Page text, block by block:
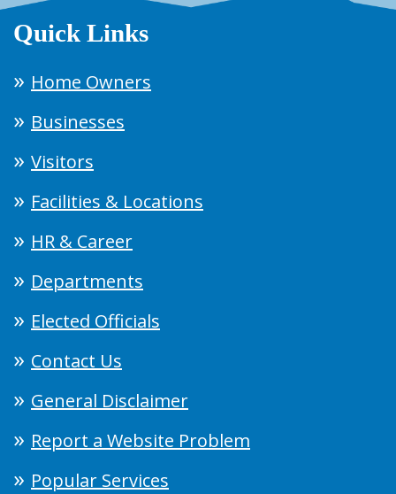
Quick Links
Home Owners
Businesses
Visitors
Facilities & Locations
HR & Career
Departments
Elected Officials
Contact Us
General Disclaimer
Report a Website Problem
Popular Services